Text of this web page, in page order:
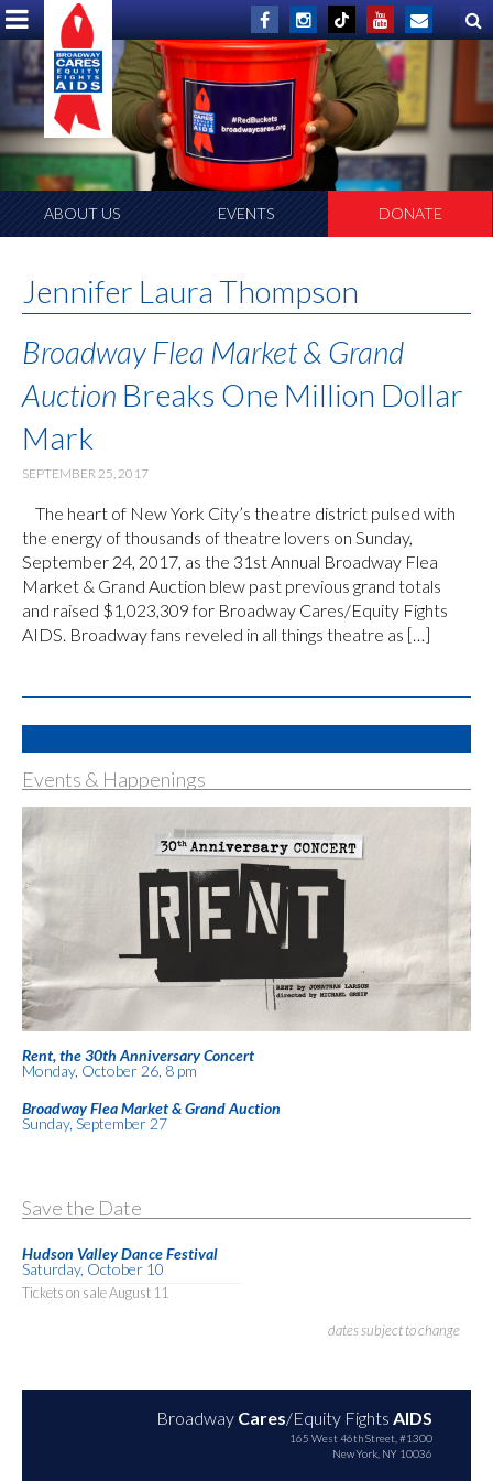
ABOUT US EVENTS DONATE
Jennifer Laura Thompson
Broadway Flea Market & Grand
Auction Breaks One Million Dollar
Mark
SEPTEMBER 25, 2017
The heart of New York City’s theatre district pulsed with
the energy of thousands of theatre lovers on Sunday,
September 24, 2017, as the 31st Annual Broadway Flea
Market & Grand Auction blew past previous grand totals
and raised $1,023,309 for Broadway Cares/Equity Fights
AIDS. Broadway fans reveled in all things theatre as […]
Events & Happenings
Rent, the 30th Anniversary Concert
Monday, October 26, 8 pm
Broadway Flea Market & Grand Auction
Sunday, September 27
Save the Date
Hudson Valley Dance Festival
Saturday, October 10
Tickets on sale August 11
dates subject to change
Broadway Cares/Equity Fights AIDS
165 West 46th Street, #1300
New York, NY 10036